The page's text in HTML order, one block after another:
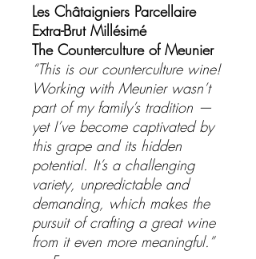
Les Châtaigniers Parcellaire
Extra-Brut Millésimé
The Counterculture of Meunier
“This is our counterculture wine!
Working with Meunier wasn’t
part of my family’s tradition —
yet I’ve become captivated by
this grape and its hidden
potential. It’s a challenging
variety, unpredictable and
demanding, which makes the
pursuit of crafting a great wine
from it even more meaningful.”